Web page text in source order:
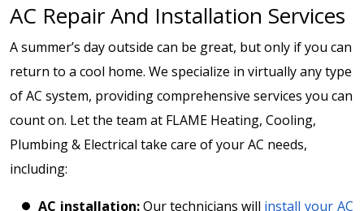
AC Repair And Installation Services
A summer’s day outside can be great, but only if you can
return to a cool home. We specialize in virtually any type
of AC system, providing comprehensive services you can
count on. Let the team at FLAME Heating, Cooling,
Plumbing & Electrical take care of your AC needs,
including:
AC installation:Our technicians will install your AC